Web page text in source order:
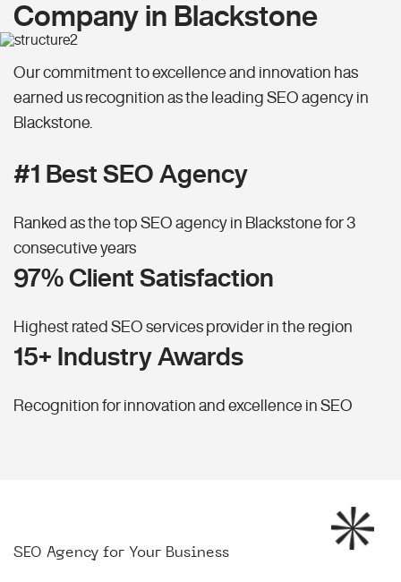
Company in Blackstone
Our commitment to excellence and innovation has
earned us recognition as the leading SEO agency in
Blackstone.
#1 Best SEO Agency
Ranked as the top SEO agency in Blackstone for 3
consecutive years
97% Client Satisfaction
Highest rated SEO services provider in the region
15+ Industry Awards
Recognition for innovation and excellence in SEO
SEO Agency for Your Business